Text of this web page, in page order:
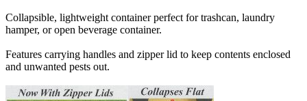
Collapsible, lightweight container perfect for trashcan, laundry
hamper, or open beverage container.
Features carrying handles and zipper lid to keep contents enclosed
and unwanted pests out.